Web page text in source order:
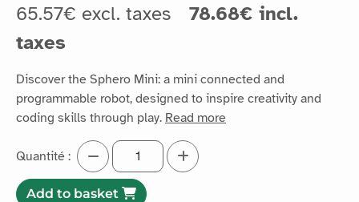
65.57€ excl. taxes
78.68€ incl.
taxes
Discover the Sphero Mini: a mini connected and
programmable robot, designed to inspire creativity and
coding skills through play. Read more
Quantité :
Add to basket